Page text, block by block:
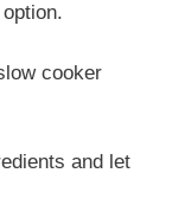
cooker
and let